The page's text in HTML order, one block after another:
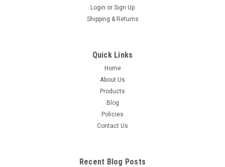
Login or Sign Up
Shipping & Returns
Quick Links
Home
About Us
Products
Blog
Policies
Contact Us
Recent Blog Posts